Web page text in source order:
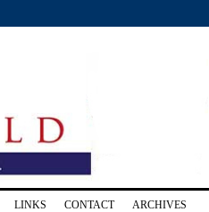
LINKS CONTACT ARCHIVES